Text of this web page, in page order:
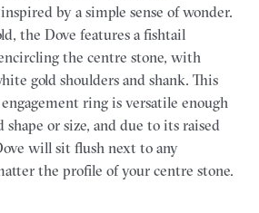
by a simple sense of wonder.
the Dove features a fishtail
the centre stone, with
gold shoulders and shank. This
ring is versatile enough
or size, and due to its raised
will sit flush next to any
the profile of your centre stone.